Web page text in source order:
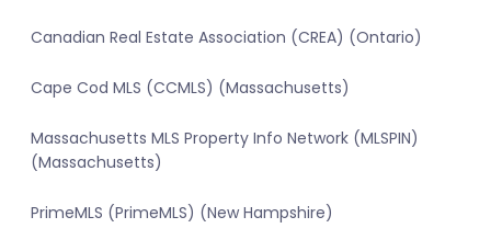
Canadian Real Estate Association (CREA) (Ontario)
Cape Cod MLS (CCMLS) (Massachusetts)
Massachusetts MLS Property Info Network (MLSPIN)
(Massachusetts)
PrimeMLS (PrimeMLS) (New Hampshire)